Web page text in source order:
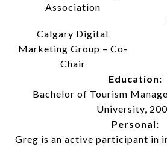
Association
Calgary Digital
Marketing Group – Co-
Chair
Education:
Bachelor of Tourism
University,
Personal:
Greg is an active participant in